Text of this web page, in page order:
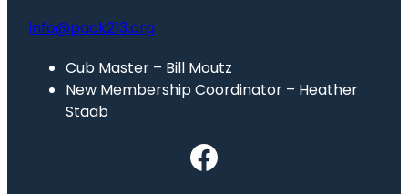
info@pack213.org
Cub Master – Bill Moutz
New Membership Coordinator – Heather
Staab
Facebook